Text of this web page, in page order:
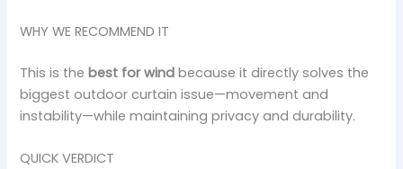
WHY WE RECOMMEND IT
This is thebest for wind because it directly solves the
biggest outdoor curtain issue—movement and
instability—while maintaining privacy and durability.
QUICK VERDICT